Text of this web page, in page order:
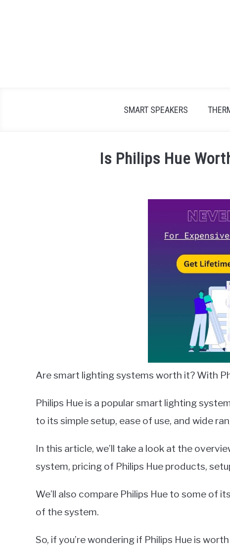
SMART SPEAKERS
Is Philips Hue
Are smart lighting systems worth it? With
Philips Hue is a popular smart lighting
to its simple setup, ease of use, and wide
In this article, we’ll take a look at the
system, pricing of Philips Hue products,
We’ll also compare Philips Hue to some of
of the system.
So, if you’re wondering if Philips Hue is